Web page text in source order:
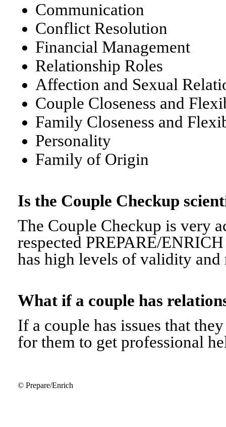
Communication
Conflict Resolution
Financial Management
Relationship Roles
Affection and Sexual
Couple Closeness and
Family Closeness and
Personality
Family of Origin
Is the Couple Checkup
The Couple Checkup is very
respected PREPARE/
has high levels of validity
What if a couple has
If a couple has issues that
for them to get professional
© Prepare/Enrich